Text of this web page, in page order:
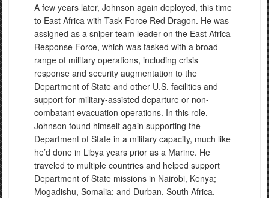
A few years later, Johnson again deployed, this time
to East Africa with Task Force Red Dragon. He was
assigned as a sniper team leader on the East Africa
Response Force, which was tasked with a broad
range of military operations, including crisis
response and security augmentation to the
Department of State and other U.S. facilities and
support for military-assisted departure or non-
combatant evacuation operations. In this role,
Johnson found himself again supporting the
Department of State in a military capacity, much like
he’d done in Libya years prior as a Marine. He
traveled to multiple countries and helped support
Department of State missions in Nairobi, Kenya;
Mogadishu, Somalia; and Durban, South Africa.